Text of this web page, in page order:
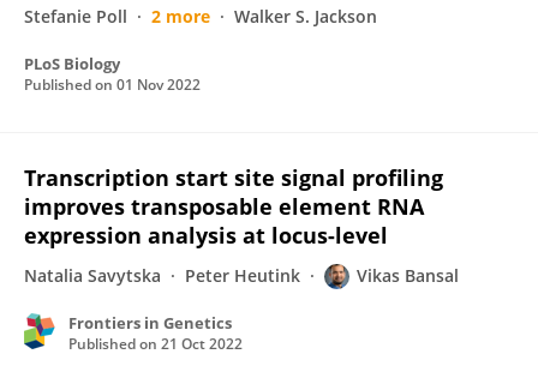
Stefanie Poll
2 more Walker S. Jackson
PLoS Biology
Published on 01 Nov 2022
Transcription start site signal profiling
improves transposable element RNA
expression analysis at locus-level
Natalia Savytska Peter Heutink Vikas Bansal
Frontiers in Genetics
Published on 21 Oct 2022